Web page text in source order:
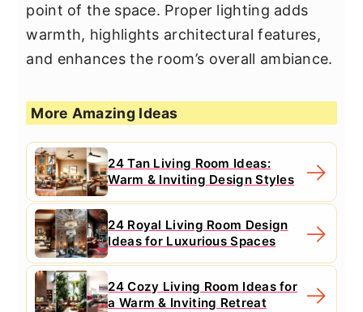
point of the space. Proper lighting adds
warmth, highlights architectural features,
and enhances the room’s overall ambiance.
More Amazing Ideas
24 Tan Living Room Ideas:
Warm & Inviting Design Styles
24 Royal Living Room Design
Ideas for Luxurious Spaces
24 Cozy Living Room Ideas for
a Warm & Inviting Retreat